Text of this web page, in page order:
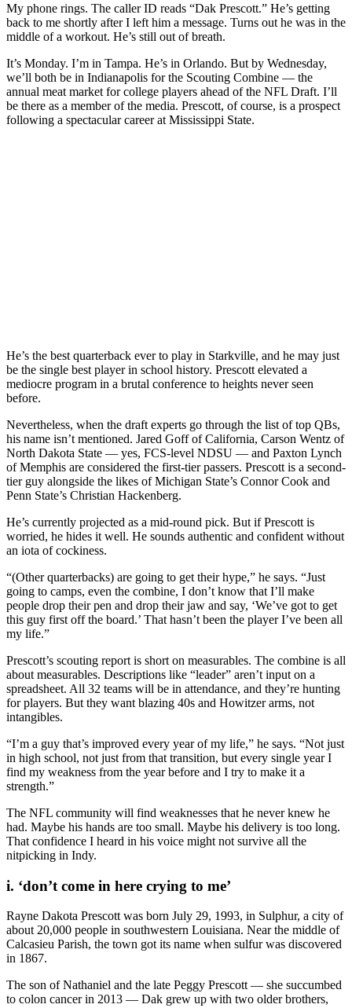
My phone rings. The caller ID reads “Dak Prescott.” He’s getting
back to me shortly after I left him a message. Turns out he was in the
middle of a workout. He’s still out of breath.
It’s Monday. I’m in Tampa. He’s in Orlando. But by Wednesday,
we’ll both be in Indianapolis for the Scouting Combine — the
annual meat market for college players ahead of the NFL Draft. I’ll
be there as a member of the media. Prescott, of course, is a prospect
following a spectacular career at Mississippi State.
He’s the best quarterback ever to play in Starkville, and he may just
be the single best player in school history. Prescott elevated a
mediocre program in a brutal conference to heights never seen
before.
Nevertheless, when the draft experts go through the list of top QBs,
his name isn’t mentioned. Jared Goff of California, Carson Wentz of
North Dakota State — yes, FCS-level NDSU — and Paxton Lynch
of Memphis are considered the first-tier passers. Prescott is a second-
tier guy alongside the likes of Michigan State’s Connor Cook and
Penn State’s Christian Hackenberg.
He’s currently projected as a mid-round pick. But if Prescott is
worried, he hides it well. He sounds authentic and confident without
an iota of cockiness.
“(Other quarterbacks) are going to get their hype,” he says. “Just
going to camps, even the combine, I don’t know that I’ll make
people drop their pen and drop their jaw and say, ‘We’ve got to get
this guy first off the board.’ That hasn’t been the player I’ve been all
my life.”
Prescott’s scouting report is short on measurables. The combine is all
about measurables. Descriptions like “leader” aren’t input on a
spreadsheet. All 32 teams will be in attendance, and they’re hunting
for players. But they want blazing 40s and Howitzer arms, not
intangibles.
“I’m a guy that’s improved every year of my life,” he says. “Not just
in high school, not just from that transition, but every single year I
find my weakness from the year before and I try to make it a
strength.”
The NFL community will find weaknesses that he never knew he
had. Maybe his hands are too small. Maybe his delivery is too long.
That confidence I heard in his voice might not survive all the
nitpicking in Indy.
i. ‘don’t come in here crying to me’
Rayne Dakota Prescott was born July 29, 1993, in Sulphur, a city of
about 20,000 people in southwestern Louisiana. Near the middle of
Calcasieu Parish, the town got its name when sulfur was discovered
in 1867.
The son of Nathaniel and the late Peggy Prescott — she succumbed
to colon cancer in 2013 — Dak grew up with two older brothers,